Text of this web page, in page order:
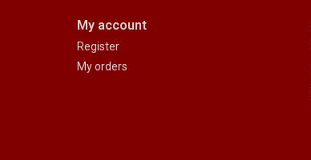
My account
Register
My orders